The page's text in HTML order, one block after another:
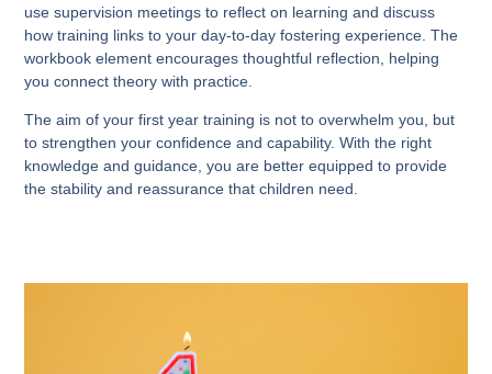
use supervision meetings to reflect on learning and discuss
how training links to your day-to-day fostering experience. The
workbook element encourages thoughtful reflection, helping
you connect theory with practice.
The aim of your first year training is not to overwhelm you, but
to strengthen your confidence and capability. With the right
knowledge and guidance, you are better equipped to provide
the stability and reassurance that children need.